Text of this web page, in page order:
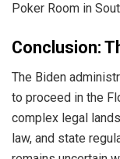
Poker Room in
Conclusion:
The Biden
to proceed in the
complex legal
law, and state